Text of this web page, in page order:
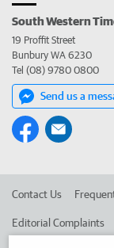
South Western
19 Proffit Street
Bunbury WA 6230
Tel (08) 9780 0800
Send us a
Contact Us
Editorial Complaints